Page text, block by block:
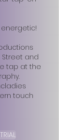
Street and
tap at the
touch